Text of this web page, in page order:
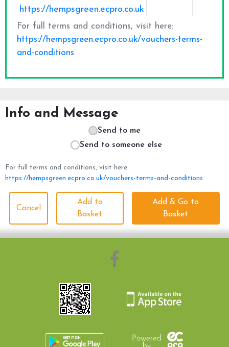
Info and Message
Send to me
Send to someone else
For full terms and conditions, visit here:
https://hempsgreen.ecpro.co.uk/vouchers-terms-and-conditions
Cancel
Add to
Basket
Add & Go to
Basket